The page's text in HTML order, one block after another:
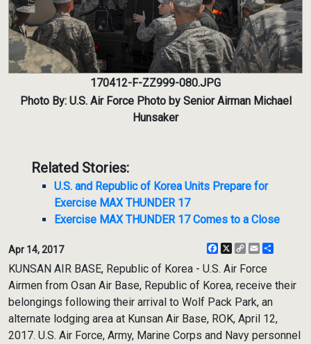
170412-F-ZZ999-080.JPG
Photo By: U.S. Air Force Photo by Senior Airman Michael
Hunsaker
Related Stories:
U.S. and Republic of Korea Units Prepare for
Exercise MAX THUNDER 17
Exercise MAX THUNDER 17 Comes to a Close
Apr 14, 2017 Facebook
X
CopyEmail
KUNSAN AIR BASE, Republic of Korea - U.S. Air Force
Airmen from Osan Air Base, Republic of Korea, receive their
belongings following their arrival to Wolf Pack Park, an
alternate lodging area at Kunsan Air Base, ROK, April 12,
2017. U.S. Air Force, Army, Marine Corps and Navy personnel